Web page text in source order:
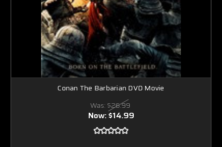
Conan The Barbarian DVD Movie
Was: $26.99
Now:$14.99